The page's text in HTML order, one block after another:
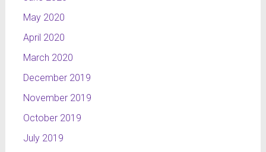
May 2020
April 2020
March 2020
December 2019
November 2019
October 2019
July 2019